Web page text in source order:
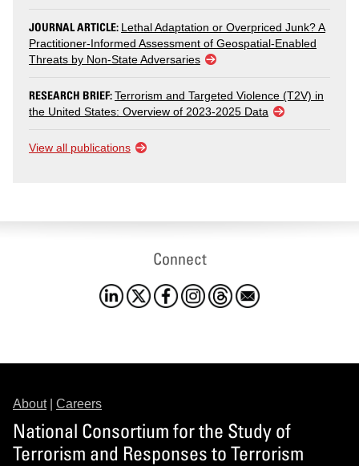
JOURNAL ARTICLE: Lethal Adaptation or Overpriced Junk? A
Practitioner-Informed Assessment of Geospatial-Enabled
Threats by Non-State Adversaries
RESEARCH BRIEF:Terrorism and Targeted Violence (T2V) in
the United States: Overview of 2023-2025 Data
View all publications
Connect
About| Careers
National Consortium for the Study of
Terrorism and Responses to Terrorism